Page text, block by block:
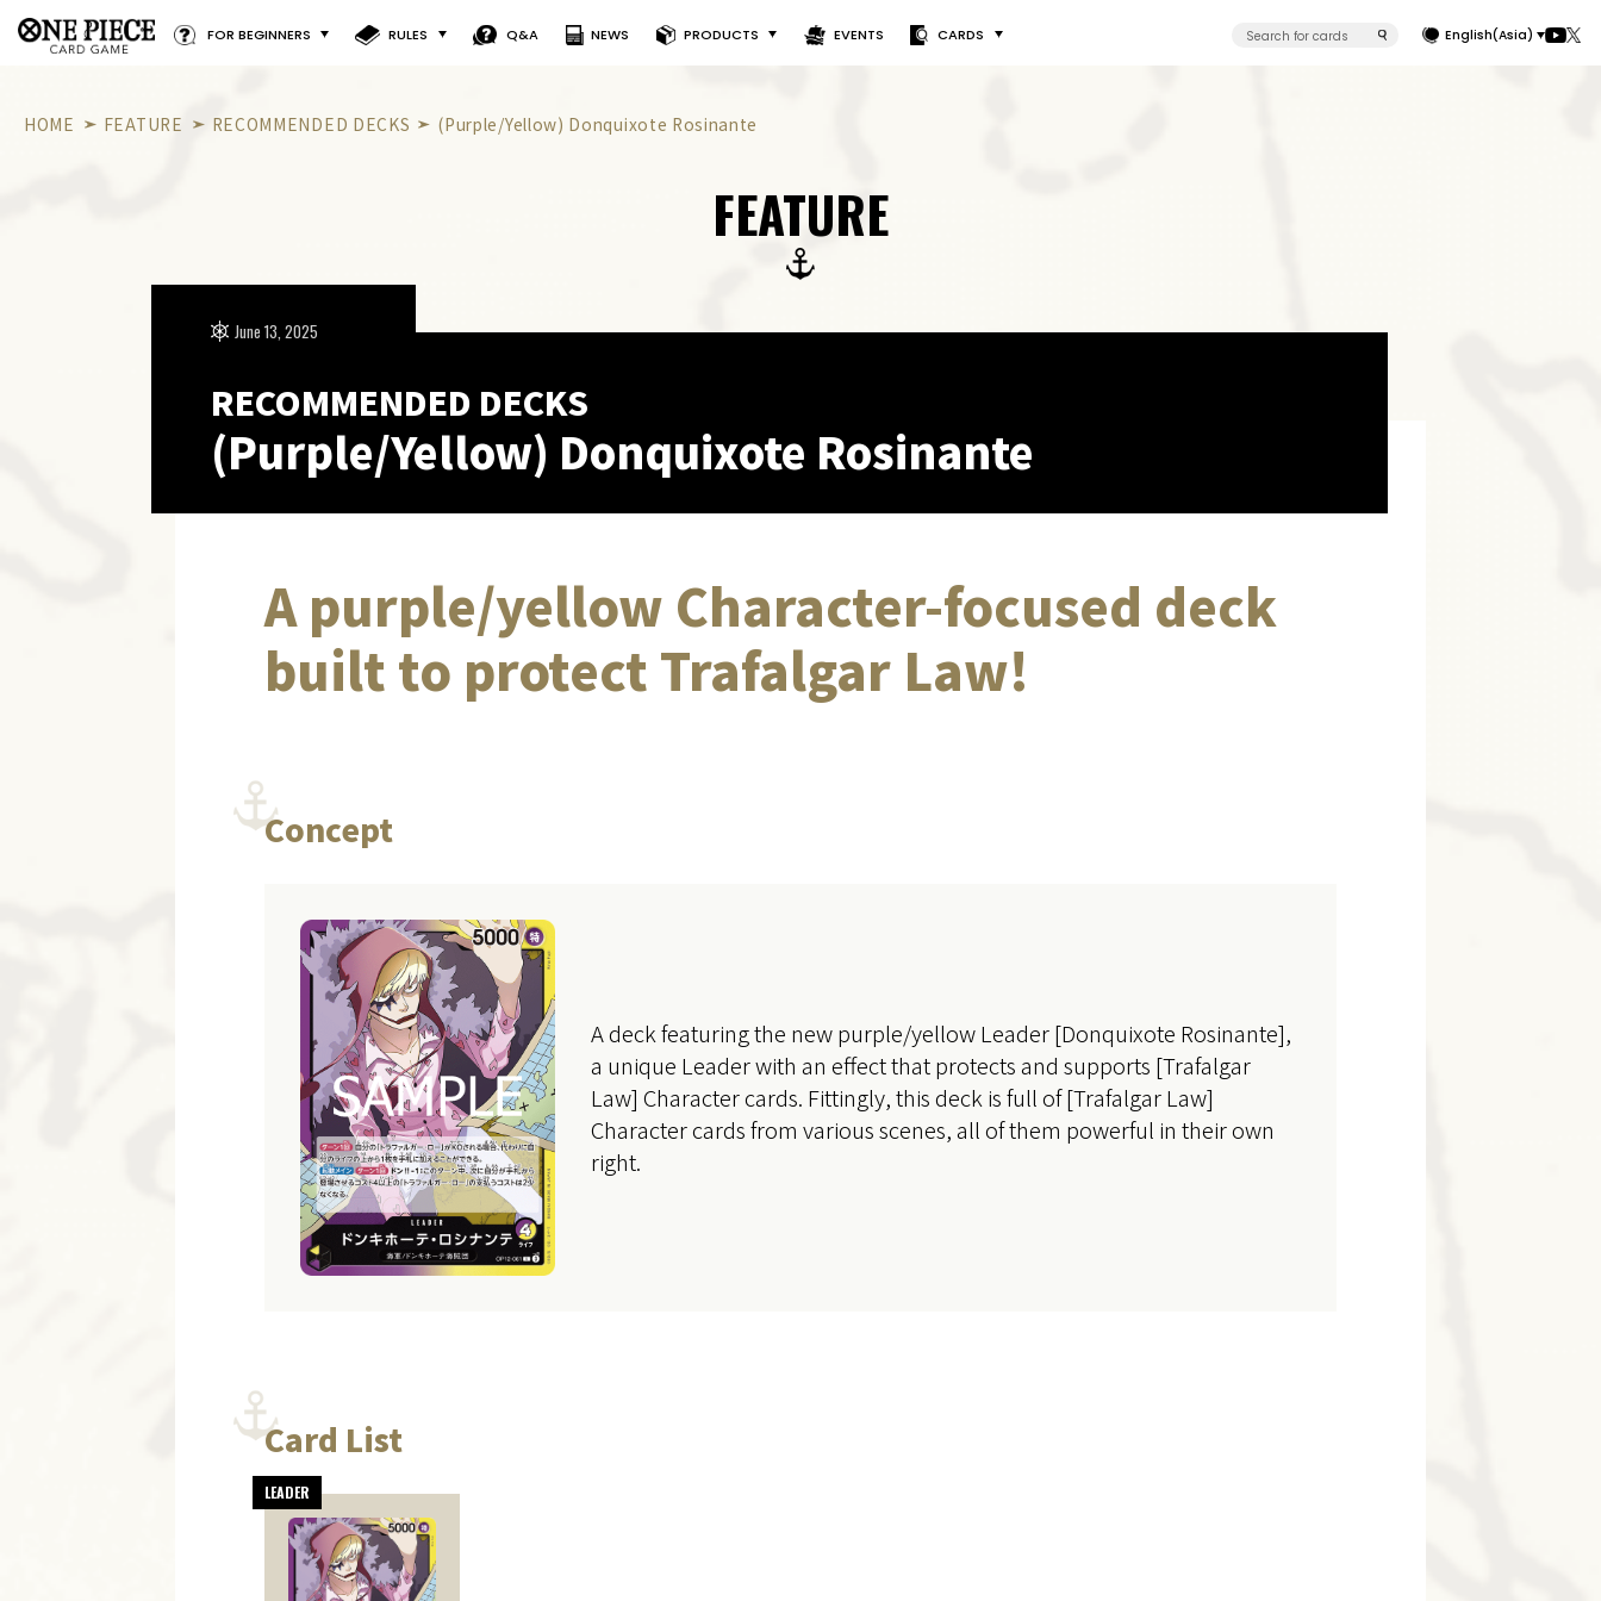
FOR BEGINNERS RULES Q&A NEWS PRODUCTS EVENTS CARDS English(Asia)
HOME FEATURE RECOMMENDED DECKS (Purple/Yellow) Donquixote Rosinante
FEATURE
RECOMMENDED DECKS
(Purple/Yellow) Donquixote Rosinante
June 13, 2025
A purple/yellow Character-focused deck
built to protect Trafalgar Law!
Concept
A deck featuring the new purple/yellow Leader [Donquixote Rosinante],
a unique Leader with an effect that protects and supports [Trafalgar
Law] Character cards. Fittingly, this deck is full of [Trafalgar Law]
Character cards from various scenes, all of them powerful in their own
right.
Card List